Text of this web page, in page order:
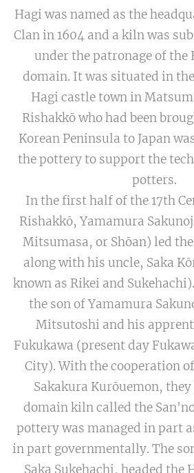
Hagi was named as the
Clan in 1604 and a kiln was
under the patronage of the
domain. It was situated in
Hagi castle town in
Rishakkō who had been
Korean Peninsula to Japan
the pottery to support the
potters.
In the first half of the 17th
Rishakkō, Yamamura
Mitsumasa, or Shōan) led
along with his uncle, Saka
known as Rikei and
the son of Yamamura
Mitsutoshi and his
Fukukawa (present day
City). With the cooperation
Sakakura Kurōuemon,
domain kiln called the
pottery was managed in part
in part governmentally. The
Saka Sukehachi, headed the